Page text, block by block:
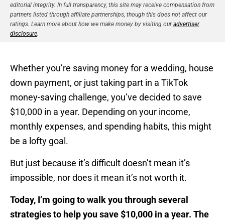
editorial integrity. In full transparency, this site may receive compensation from
partners listed through affiliate partnerships, though this does not affect our
ratings. Learn more about how we make money by visiting ouradvertiser
disclosure.
Whether you’re saving money for a wedding, house
down payment, or just taking part in a TikTok
money-saving challenge, you’ve decided to save
$10,000 in a year. Depending on your income,
monthly expenses, and spending habits, this might
be a lofty goal.
But just because it’s difficult doesn’t mean it’s
impossible, nor does it mean it’s not worth it.
Today, I’m going to walk you through several
strategies to help you save $10,000 in a year. The